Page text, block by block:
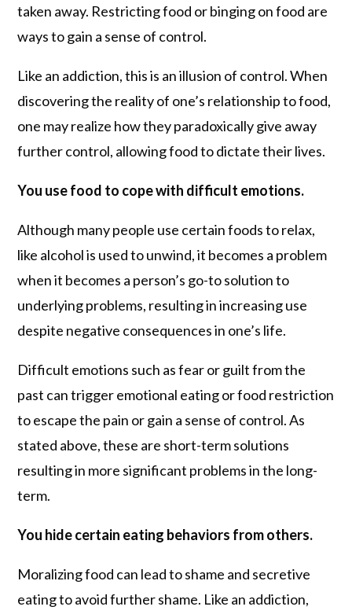
taken away. Restricting food or binging on food are
ways to gain a sense of control.
Like an addiction, this is an illusion of control. When
discovering the reality of one’s relationship to food,
one may realize how they paradoxically give away
further control, allowing food to dictate their lives.
You use food to cope with difficult emotions.
Although many people use certain foods to relax,
like alcohol is used to unwind, it becomes a problem
when it becomes a person’s go-to solution to
underlying problems, resulting in increasing use
despite negative consequences in one’s life.
Difficult emotions such as fear or guilt from the
past can trigger emotional eating or food restriction
to escape the pain or gain a sense of control. As
stated above, these are short-term solutions
resulting in more significant problems in the long-
term.
You hide certain eating behaviors from others.
Moralizing food can lead to shame and secretive
eating to avoid further shame. Like an addiction,